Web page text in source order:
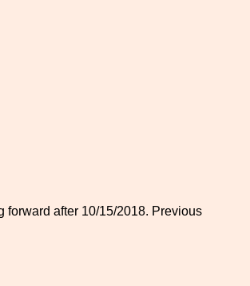
forward after 10/15/2018. Previous